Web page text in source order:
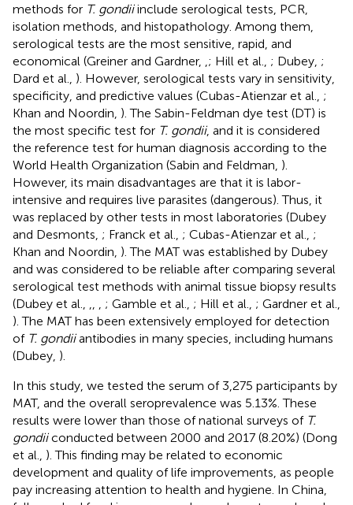
methods for T. gondiiinclude serological tests, PCR,
isolation methods, and histopathology. Among them,
serological tests are the most sensitive, rapid, and
economical (Greiner and Gardner,
; Hill et al., ; Dubey, ;
Dard et al., ). However, serological tests vary in sensitivity,
specificity, and predictive values (Cubas-Atienzar et al., ;
Khan and Noordin, ). The Sabin-Feldman dye test (DT) is
the most specific test for T. gondii, and it is considered
the reference test for human diagnosis according to the
World Health Organization (Sabin and Feldman, ).
However, its main disadvantages are that it is labor-
intensive and requires live parasites (dangerous). Thus, it
was replaced by other tests in most laboratories (Dubey
and Desmonts, ; Franck et al., ; Cubas-Atienzar et al., ;
Khan and Noordin, ). The MAT was established by Dubey
and was considered to be reliable after comparing several
serological test methods with animal tissue biopsy results
(Dubey et al.,
; Gamble et al., ; Hill et al., ; Gardner et al.,
). The MAT has been extensively employed for detection
of T. gondiiantibodies in many species, including humans
(Dubey, ).
In this study, we tested the serum of 3,275 participants by
MAT, and the overall seroprevalence was 5.13%. These
results were lower than those of national surveys of T.
gondiiconducted between 2000 and 2017 (8.20%) (Dong
et al., ). This finding may be related to economic
development and quality of life improvements, as people
pay increasing attention to health and hygiene. In China,